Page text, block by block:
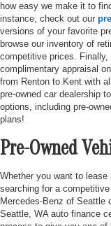
how easy we make it to
instance, check out our
versions of your favorite
browse our inventory of
competitive prices.
complimentary appraisal
from Renton to Kent with
pre-owned car dealership
options, including pre-
plans!
Pre-Owned
Whether you want to lease
searching for a
Mercedes-Benz of Seattle
Seattle, WA auto finance